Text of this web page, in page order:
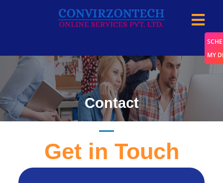
MY
Contact
Home / Contact
Get in Touch